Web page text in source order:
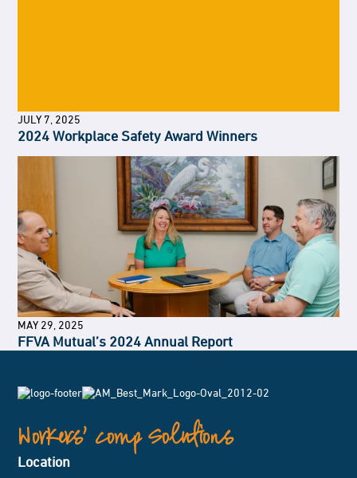
JULY 7, 2025
2024 Workplace Safety Award Winners
MAY 29, 2025
FFVA Mutual’s 2024 Annual Report
Workers’ Comp Solutions
Location